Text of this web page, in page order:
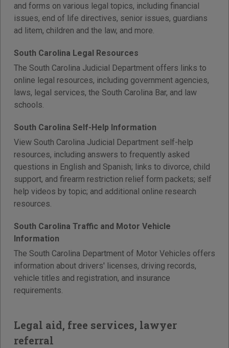
and forms on various legal topics, including financial
issues, end of life directives, senior issues, guardians
ad litem, children and the law, and more.
South Carolina Legal Resources
The South Carolina Judicial Department offers links to
online legal resources, including government agencies,
laws, legal services, the South Carolina Bar, and law
schools.
South Carolina Self-Help Information
View South Carolina Judicial Department self-help
resources, including answers to frequently asked
questions in English and Spanish; links to divorce, child
support, and firearm restriction relief form packets; self
help videos by topic; and additional online research
resources.
South Carolina Traffic and Motor Vehicle
Information
The South Carolina Department of Motor Vehicles offers
information about drivers' licenses, driving records,
vehicle titles and registration, and insurance
requirements.
Legal aid, free services, lawyer
referral